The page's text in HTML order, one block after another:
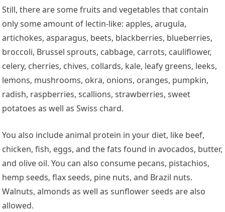
Still, there are some fruits and vegetables that contain
only some amount of lectin-like: apples, arugula,
artichokes, asparagus, beets, blackberries, blueberries,
broccoli, Brussel sprouts, cabbage, carrots, cauliflower,
celery, cherries, chives, collards, kale, leafy greens, leeks,
lemons, mushrooms, okra, onions, oranges, pumpkin,
radish, raspberries, scallions, strawberries, sweet
potatoes as well as Swiss chard.
You also include animal protein in your diet, like beef,
chicken, fish, eggs, and the fats found in avocados, butter,
and olive oil. You can also consume pecans, pistachios,
hemp seeds, flax seeds, pine nuts, and Brazil nuts.
Walnuts, almonds as well as sunflower seeds are also
allowed.